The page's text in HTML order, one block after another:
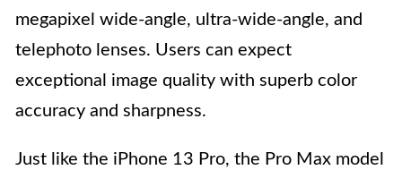
megapixel wide-angle, ultra-wide-angle, and
telephoto lenses. Users can expect
exceptional image quality with superb color
accuracy and sharpness.
Just like the iPhone 13 Pro, the Pro Max model